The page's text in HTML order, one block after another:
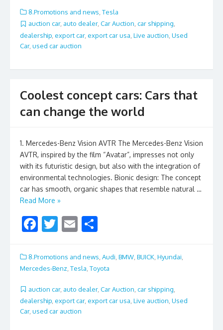
e
b
o
k
itt
er
ai
l
ar
e
8.Promotions and news Tesla
auction car, auto dealer, Car Auction, car shipping,
dealership export car, export car usa Live auction Used
Car, used car auction
Coolest concept cars: Cars that
can change the world
1. Mercedes-Benz Vision AVTR The Mercedes-Benz Vision
AVTR, inspired by the film “Avatar”, impresses not only
with its futuristic design, but also with the integration of
environmental technologies. Bionic design: The concept
car has smooth, organic shapes that resemble natural …
Read More »
F
e
b
o
o
k
T
itt
er
E
ai
l
ar
e
8.Promotions and news Audi BMW BUICK Hyundai
Mercedes-Benz Tesla Toyota
auction car, auto dealer, Car Auction car shipping
dealership export car, export car usa Live auction Used
Car, used car auction